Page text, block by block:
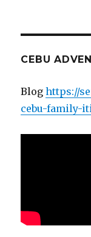
CEBU
Bloghttps://
cebu-family-